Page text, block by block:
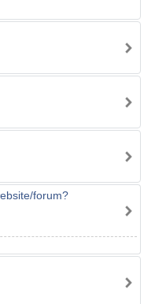
forum?